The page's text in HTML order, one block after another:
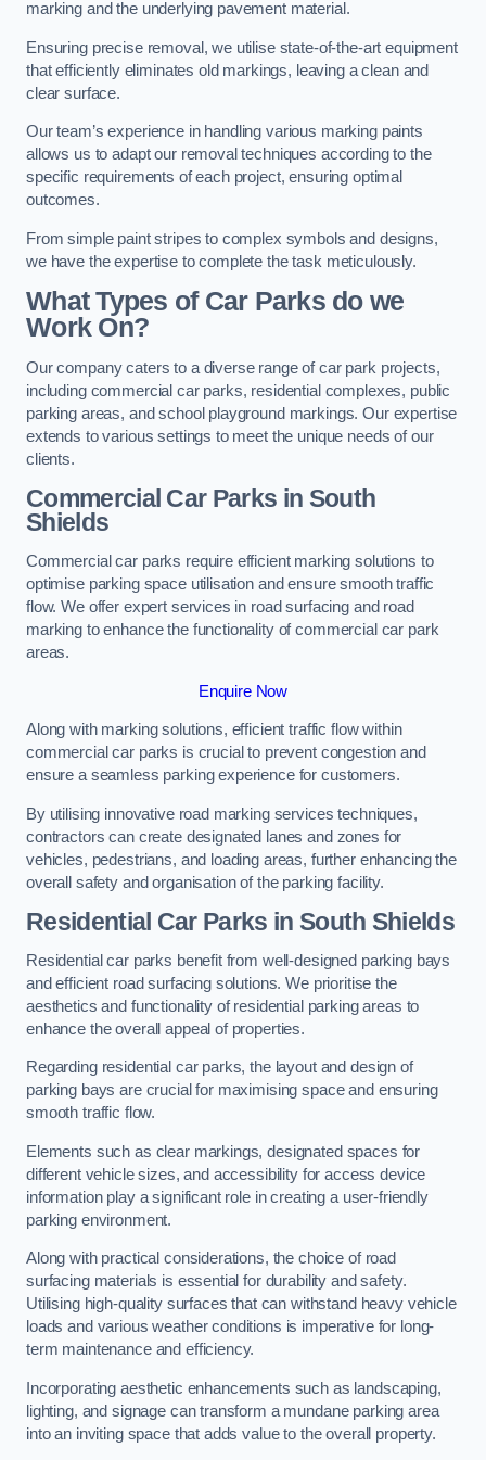
marking and the underlying pavement material.
Ensuring precise removal, we utilise state-of-the-art equipment
that efficiently eliminates old markings, leaving a clean and
clear surface.
Our team’s experience in handling various marking paints
allows us to adapt our removal techniques according to the
specific requirements of each project, ensuring optimal
outcomes.
From simple paint stripes to complex symbols and designs,
we have the expertise to complete the task meticulously.
What Types of Car Parks do we
Work On?
Our company caters to a diverse range of car park projects,
including commercial car parks, residential complexes, public
parking areas, and school playground markings. Our expertise
extends to various settings to meet the unique needs of our
clients.
Commercial Car Parks in South
Shields
Commercial car parks require efficient marking solutions to
optimise parking space utilisation and ensure smooth traffic
flow. We offer expert services in road surfacing and road
marking to enhance the functionality of commercial car park
areas.
Enquire Now
Along with marking solutions, efficient traffic flow within
commercial car parks is crucial to prevent congestion and
ensure a seamless parking experience for customers.
By utilising innovative road marking services techniques,
contractors can create designated lanes and zones for
vehicles, pedestrians, and loading areas, further enhancing the
overall safety and organisation of the parking facility.
Residential Car Parks in South Shields
Residential car parks benefit from well-designed parking bays
and efficient road surfacing solutions. We prioritise the
aesthetics and functionality of residential parking areas to
enhance the overall appeal of properties.
Regarding residential car parks, the layout and design of
parking bays are crucial for maximising space and ensuring
smooth traffic flow.
Elements such as clear markings, designated spaces for
different vehicle sizes, and accessibility for access device
information play a significant role in creating a user-friendly
parking environment.
Along with practical considerations, the choice of road
surfacing materials is essential for durability and safety.
Utilising high-quality surfaces that can withstand heavy vehicle
loads and various weather conditions is imperative for long-
term maintenance and efficiency.
Incorporating aesthetic enhancements such as landscaping,
lighting, and signage can transform a mundane parking area
into an inviting space that adds value to the overall property.